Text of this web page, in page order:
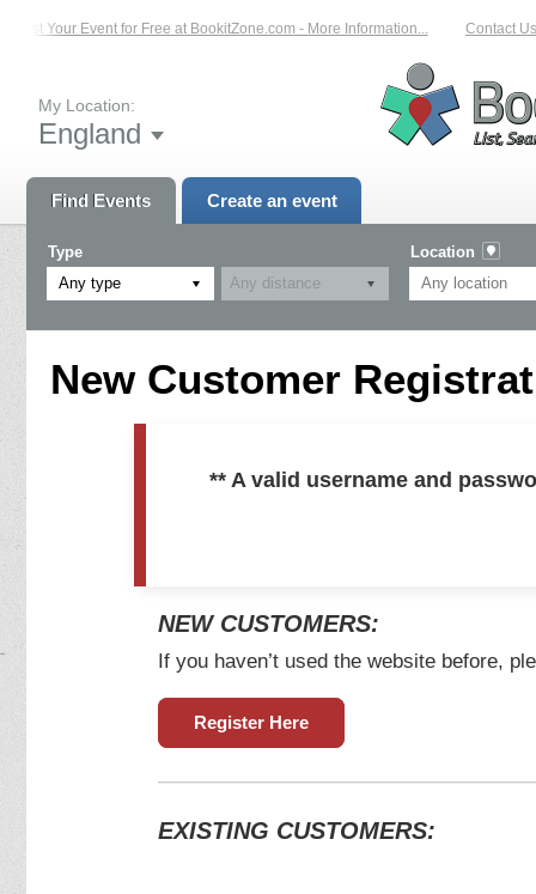
List Your Event for Free at BookitZone.com - More Information... Contact Us
My Location:
England
Find Events Create an event
Type
Any type
Location
New Customer
** A valid username and
NEW CUSTOMERS:
If you haven’t used the website before,
Register Here
EXISTING CUSTOMERS: